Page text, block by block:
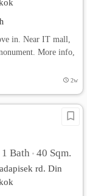
in. Near IT mall,
More info,
2w
1 Bath • 40 Sqm.
rd. Din